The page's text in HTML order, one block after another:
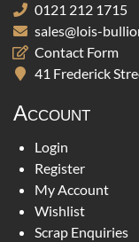
0121 212 1715
sales@lois-
Contact Form
41 Frederick
Account
Login
Register
My Account
Wishlist
Scrap Enquiries